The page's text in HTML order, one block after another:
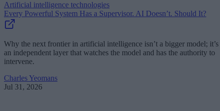
Artificial intelligence technologies
Every Powerful System Has a Supervisor. AI Doesn’t. Should It?
Why the next frontier in artificial intelligence isn’t a bigger model; it’s
an independent layer that watches the model and has the authority to
intervene.
Charles Yeomans
Jul 31, 2026